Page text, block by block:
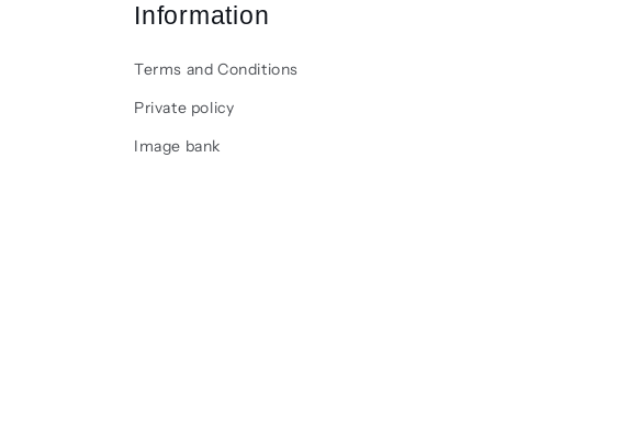
Information
Terms and Conditions
Private policy
Image bank